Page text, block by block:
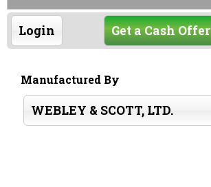
Login Get a Cash Offer
Manufactured By
WEBLEY & SCOTT, LTD.